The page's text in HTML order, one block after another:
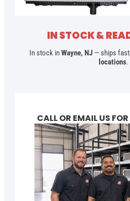
IN STOCK &
In stock inWayne, NJ — ships
locations.
CALL OR EMAIL US